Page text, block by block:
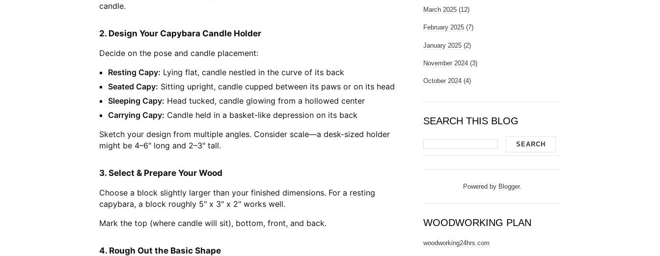
candle.
2. Design Your Capybara Candle Holder
Decide on the pose and candle placement:
Resting Capy: Lying flat, candle nestled in the curve of its back
Seated Capy: Sitting upright, candle cupped between its paws or on its head
Sleeping Capy: Head tucked, candle glowing from a hollowed center
Carrying Capy: Candle held in a basket-like depression on its back
Sketch your design from multiple angles. Consider scale—a desk-sized holder
might be 4–6" long and 2–3" tall.
3. Select & Prepare Your Wood
Choose a block slightly larger than your finished dimensions. For a resting
capybara, a block roughly 5" x 3" x 2" works well.
Mark the top (where candle will sit), bottom, front, and back.
4. Rough Out the Basic Shape
March 2025 (12)
February 2025 (7)
January 2025 (2)
November 2024 (3)
October 2024 (4)
SEARCH THIS BLOG
Powered by Blogger.
WOODWORKING PLAN
woodworking24hrs.com